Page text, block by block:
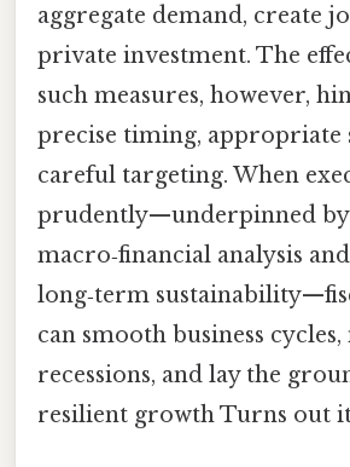
aggregate demand, create
private investment. The
such measures, however,
precise timing, appropriate
careful targeting. When
prudently—underpinned by
macro‑financial analysis
long‑term
can smooth business
recessions, and lay the
resilient growth Turns out